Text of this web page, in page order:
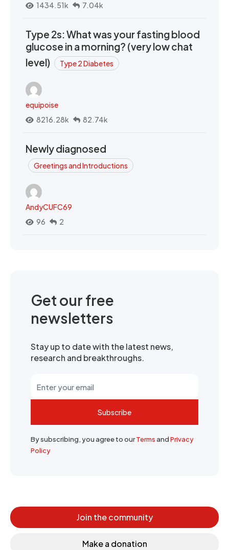
1434.51k
7.04k
Type 2s: What was your fasting blood
glucose in a morning? (very low chat
level)
Type 2 Diabetes
equipoise
8216.28k
82.74k
Newly diagnosed
Greetings and Introductions
AndyCUFC69
96
2
Get our free
newsletters
Stay up to date with the latest news,
research and breakthroughs.
Subscribe
By subscribing, you agree to ourTermsandPrivacy
Policy
Join the community
Make a donation